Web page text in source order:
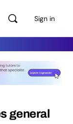
Sign in
general